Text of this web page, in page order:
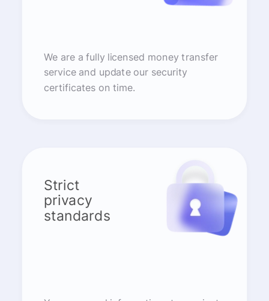
We are a fully licensed money transfer
service and update our security
certificates on time.
Strict
privacy
standards